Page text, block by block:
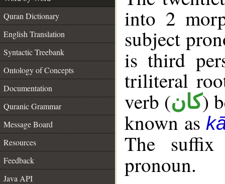
Quran Dictionary
English Translation
Syntactic Treebank
Ontology of Concepts
Documentation
Quranic Grammar
Message Board
Resources
Feedback
Java API
into 2
subject
is third
triliteral
verb (كان)
known as
The
pronoun.